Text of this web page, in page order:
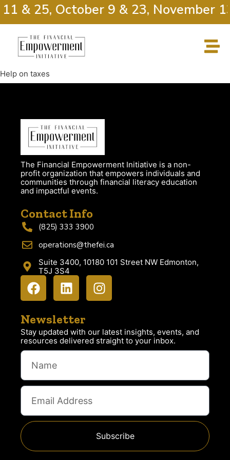
& 25, October 9 & 23, November
Help on taxes
The Financial Empowerment Initiative is a non-
profit organization that empowers individuals and
communities through financial literacy education
and impactful events.
Contact Info
(825) 333 3900
operations@thefei.ca
Suite 3400, 10180 101 Street NW Edmonton,
T5J 3S4
Newsletter
Stay updated with our latest insights, events, and
resources delivered straight to your inbox.
Subscribe